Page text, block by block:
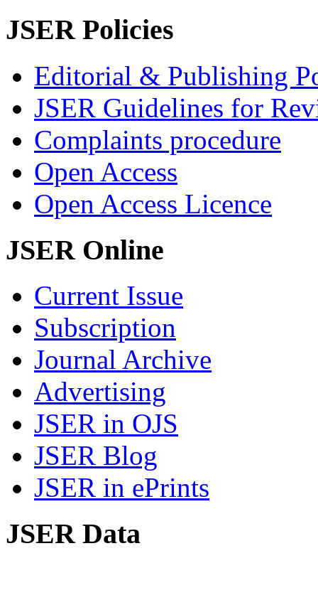
JSER Policies
Editorial & Publishing
JSER Guidelines for
Complaints procedure
Open Access
Open Access Licence
JSER Online
Current Issue
Subscription
Journal Archive
Advertising
JSER in OJS
JSER Blog
JSER in ePrints
JSER Data